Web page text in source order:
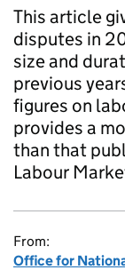
This article
disputes in
size and
previous
figures on
provides a
than that
Labour
From:
Office for